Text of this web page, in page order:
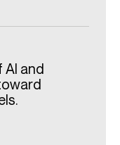
and